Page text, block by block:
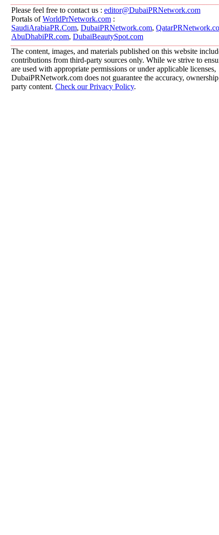
Please feel free to contact us : editor@DubaiPRNetwork.com
Portals ofWorldPrNetwork.com :
SaudiArabiaPR.Com, DubaiPRNetwork.com,
AbuDhabiPR.com, DubaiBeautySpot.com
The content, images, and materials published on this website
contributions from third-party sources only. While we strive to
are used with appropriate permissions or under applicable licenses,
DubaiPRNetwork.com does not guarantee the accuracy,
party content. Check our Privacy Policy.